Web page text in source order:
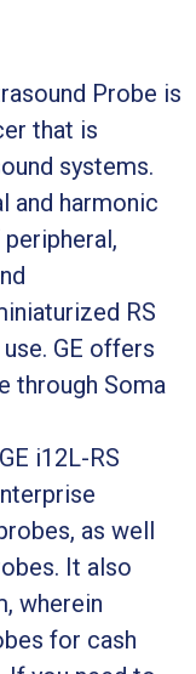
Probe is
that is
systems.
and harmonic
RS
GE offers
through Soma
i12L-RS
as well
It also
wherein
for cash